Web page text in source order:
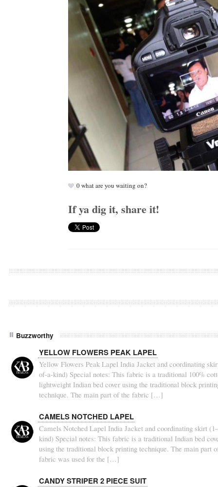
0what are you waiting on?
If ya dig it, share it!
Buzzworthy
YELLOW FLOWERS PEAK LAPEL
Yellow Flowers Peak Lapel India Jacket and coordinating
of-a-kind) Special notes: This fabric is a traditional 100%
lightweight Indian bed cover using the traditional block
technique. The main part of the fabric […]
CAMELS NOTCHED LAPEL
Camels Notched Lapel India Jacket and coordinating skirt
kind) Special notes: This fabric is a traditional Indian bed
using the traditional block printing technique. The main part
fabric was used for the […]
CANDY STRIPER 2 PIECE SUIT